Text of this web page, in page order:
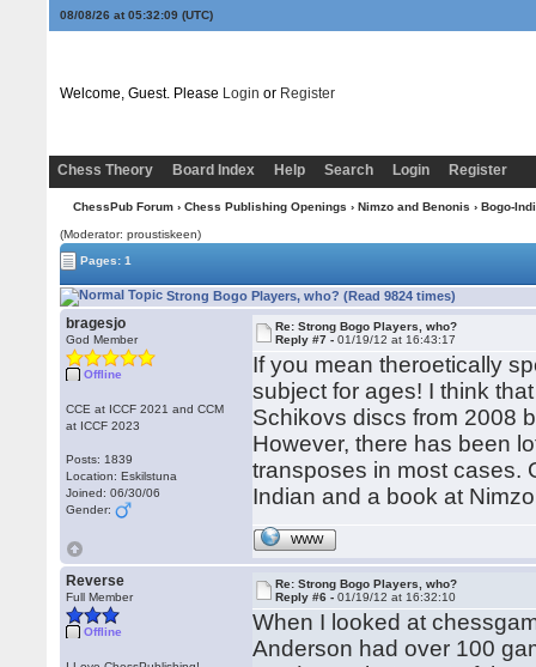
08/08/26 at 05:32:10(UTC)
Welcome, Guest. Please Login or Register
Chess Theory Board Index Help Search Login Register
ChessPub Forum› Chess Publishing Openings › Nimzo and Benonis › Bogo-
(Moderator: proustiskeen)
Pages: 1
Strong Bogo Players, who? (Read 9824 times)
bragesjo
God Member
Offline
CCE at ICCF 2021 and CCM
at ICCF 2023
Posts: 1839
Location: Eskilstuna
Joined: 06/30/06
Gender:
Re: Strong Bogo Players, who?
Reply #7 -01/19/12 at 16:43:17
If you mean theroetically
subject for ages! I think
Schikovs discs from 2008
However, there has been
transposes in most cases.
Indian and a book at
WWW
Reverse
Full Member
Offline
Re: Strong Bogo Players, who?
Reply #6 -01/19/12 at 16:32:10
When I looked at
Anderson had over 100